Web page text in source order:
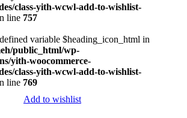
class-yith-wcwl-add-to-wishlist-
line 757
variable $heading_icon_html in
public_html/wp-
yith-woocommerce-
class-yith-wcwl-add-to-wishlist-
line 769
Add to wishlist